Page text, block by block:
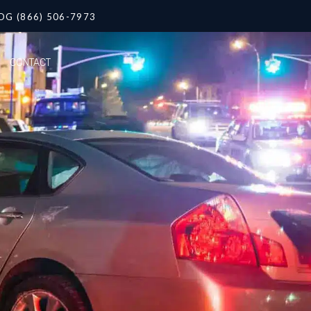
(866) 506-7973
CONTACT